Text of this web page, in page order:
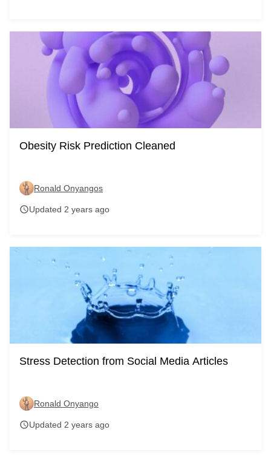
Obesity Risk Prediction Cleaned
Ronald Onyangos
scheduleUpdated 2 years ago
Stress Detection from Social Media Articles
Ronald Onyango
scheduleUpdated 2 years ago